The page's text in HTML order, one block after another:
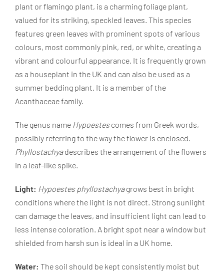
plant or flamingo plant, is a charming foliage plant,
valued for its striking, speckled leaves. This species
features green leaves with prominent spots of various
colours, most commonly pink, red, or white, creating a
vibrant and colourful appearance. It is frequently grown
as a houseplant in the UK and can also be used as a
summer bedding plant. It is a member of the
Acanthaceae family.
The genus name Hypoestescomes from Greek words,
possibly referring to the way the flower is enclosed.
Phyllostachyadescribes the arrangement of the flowers
in a leaf-like spike.
Light: Hypoestes phyllostachyagrows best in bright
conditions where the light is not direct. Strong sunlight
can damage the leaves, and insufficient light can lead to
less intense coloration. A bright spot near a window but
shielded from harsh sun is ideal in a UK home.
Water: The soil should be kept consistently moist but